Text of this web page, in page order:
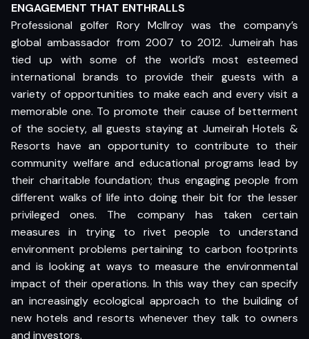
ENGAGEMENT THAT ENTHRALLS
Professional golfer Rory Mcllroy was the company’s
global ambassador from 2007 to 2012. Jumeirah has
tied up with some of the world’s most esteemed
international brands to provide their guests with a
variety of opportunities to make each and every visit a
memorable one. To promote their cause of betterment
of the society, all guests staying at Jumeirah Hotels &
Resorts have an opportunity to contribute to their
community welfare and educational programs lead by
their charitable foundation; thus engaging people from
different walks of life into doing their bit for the lesser
privileged ones. The company has taken certain
measures in trying to rivet people to understand
environment problems pertaining to carbon footprints
and is looking at ways to measure the environmental
impact of their operations. In this way they can specify
an increasingly ecological approach to the building of
new hotels and resorts whenever they talk to owners
and investors.